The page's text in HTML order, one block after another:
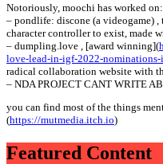
Notoriously, moochi has worked on:
– pondlife: discone (a videogame)
character controller to exist, made
– dumpling.love , [award winning](
love-lead-in-igf-2022-nominations-
radical collaboration website with
– NDA PROJECT CANT WRITE
you can find most of the things
(https://mutmedia.itch.io)
Featured Content